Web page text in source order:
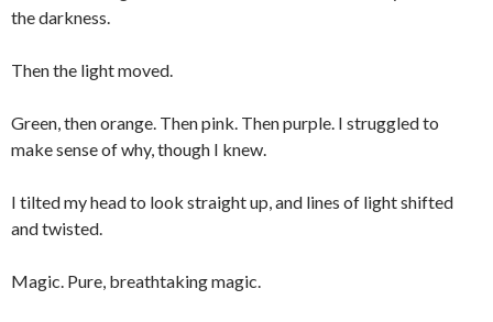
the darkness.
Then the light moved.
Green, then orange. Then pink. Then purple. I struggled to
make sense of why, though I knew.
I tilted my head to look straight up, and lines of light shifted
and twisted.
Magic. Pure, breathtaking magic.